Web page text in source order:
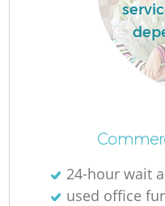
24-hour wait
used office